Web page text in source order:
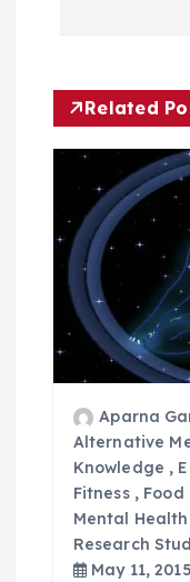
v
Related
Aparna
Alternative
Knowledge ,
Fitness, Food
Mental Health
Research
May 11, 2015